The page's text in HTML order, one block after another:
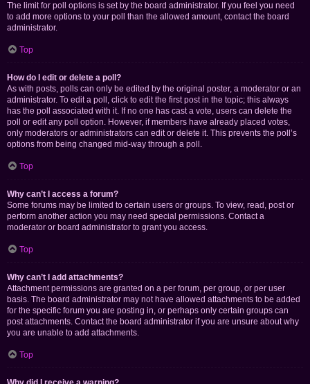
The limit for poll options is set by the board administrator. If you feel you need
to add more options to your poll than the allowed amount, contact the board
administrator.
Top
How do I edit or delete a poll?
As with posts, polls can only be edited by the original poster, a moderator or an
administrator. To edit a poll, click to edit the first post in the topic; this always
has the poll associated with it. If no one has cast a vote, users can delete the
poll or edit any poll option. However, if members have already placed votes,
only moderators or administrators can edit or delete it. This prevents the poll’s
options from being changed mid-way through a poll.
Top
Why can’t I access a forum?
Some forums may be limited to certain users or groups. To view, read, post or
perform another action you may need special permissions. Contact a
moderator or board administrator to grant you access.
Top
Why can’t I add attachments?
Attachment permissions are granted on a per forum, per group, or per user
basis. The board administrator may not have allowed attachments to be added
for the specific forum you are posting in, or perhaps only certain groups can
post attachments. Contact the board administrator if you are unsure about why
you are unable to add attachments.
Top